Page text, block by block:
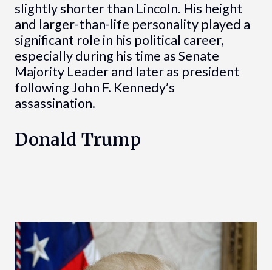
slightly shorter than Lincoln. His height
and larger-than-life personality played a
significant role in his political career,
especially during his time as Senate
Majority Leader and later as president
following John F. Kennedy’s
assassination.
Donald Trump